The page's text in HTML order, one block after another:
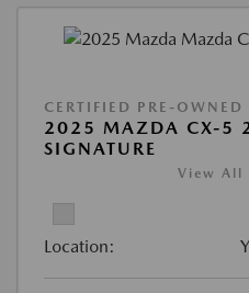
CERTIFIED PRE-OWNED
2025 MAZDA CX-5
SIGNATURE
View All
Location: